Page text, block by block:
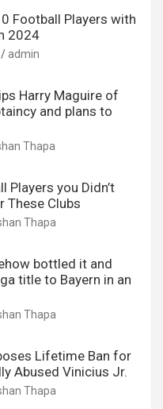
Football Players with
2024
admin
Harry Maguire of
and plans to
Thapa
Players you Didn’t
These Clubs
Thapa
bottled it and
title to Bayern in an
Thapa
Lifetime Ban for
Abused Vinicius Jr.
Thapa